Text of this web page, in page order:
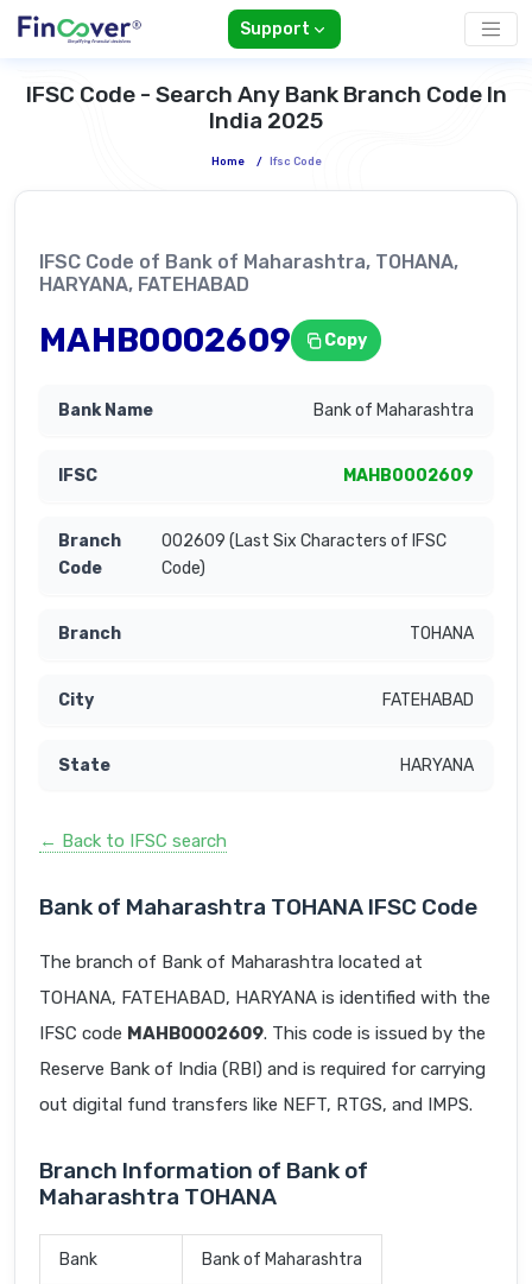
Support
IFSC Code - Search Any Bank Branch Code In
India 2025
Home / Ifsc Code
IFSC Code of Bank of Maharashtra, TOHANA,
HARYANA, FATEHABAD
MAHB0002609 Copy
Bank of Maharashtra
MAHB0002609
002609 (Last Six Characters of IFSC
Code)
TOHANA
FATEHABAD
HARYANA
← Back to IFSC search
Bank of Maharashtra TOHANA IFSC Code
The branch of Bank of Maharashtra located at
TOHANA, FATEHABAD, HARYANA is identified with the
IFSC code MAHB0002609. This code is issued by the
Reserve Bank of India (RBI) and is required for carrying
out digital fund transfers like NEFT, RTGS, and IMPS.
Branch Information of Bank of
Maharashtra TOHANA
Bank Bank of Maharashtra